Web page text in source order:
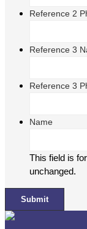
Reference 2
Reference 3
Reference 3
Name
This field is
unchanged.